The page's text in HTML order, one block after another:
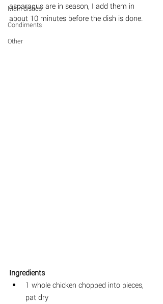
Main dishes
Condiments
Other
asparagus are in season, I add them in
about 10 minutes before the dish is done.
Ingredients
1 whole chicken chopped into pieces,
pat dry